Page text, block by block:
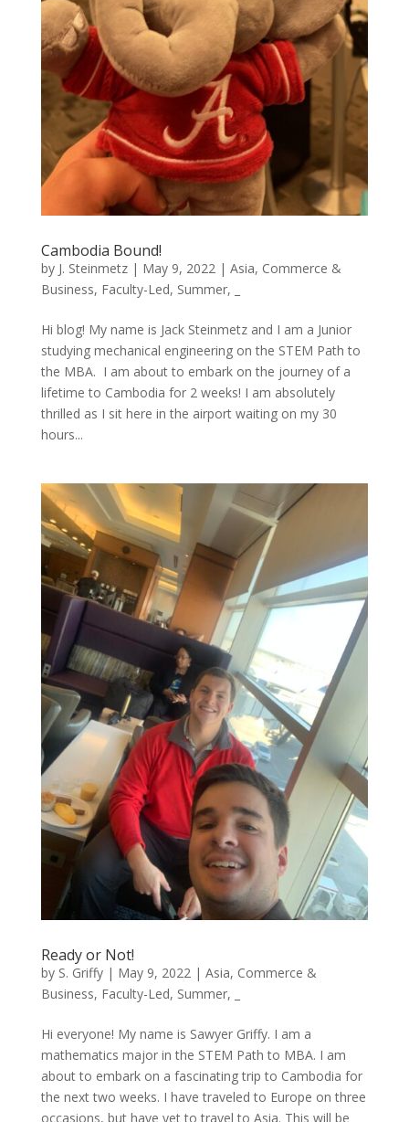
Cambodia Bound!
by J. Steinmetz| May 9, 2022| Asia, Commerce &
Business, Faculty-Led, Summer,
Hi blog! My name is Jack Steinmetz and I am a Junior
studying mechanical engineering on the STEM Path to
the MBA. I am about to embark on the journey of a
lifetime to Cambodia for 2 weeks! I am absolutely
thrilled as I sit here in the airport waiting on my 30
hours...
Ready or Not!
by S. Griffy| May 9, 2022| Asia, Commerce &
Business, Faculty-Led, Summer,
Hi everyone! My name is Sawyer Griffy. I am a
mathematics major in the STEM Path to MBA. I am
about to embark on a fascinating trip to Cambodia for
the next two weeks. I have traveled to Europe on three
occasions, but have yet to travel to Asia. This will be